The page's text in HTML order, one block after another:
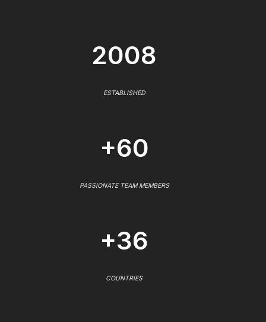
2008
ESTABLISHED
+60
PASSIONATE TEAM MEMBERS
+36
COUNTRIES